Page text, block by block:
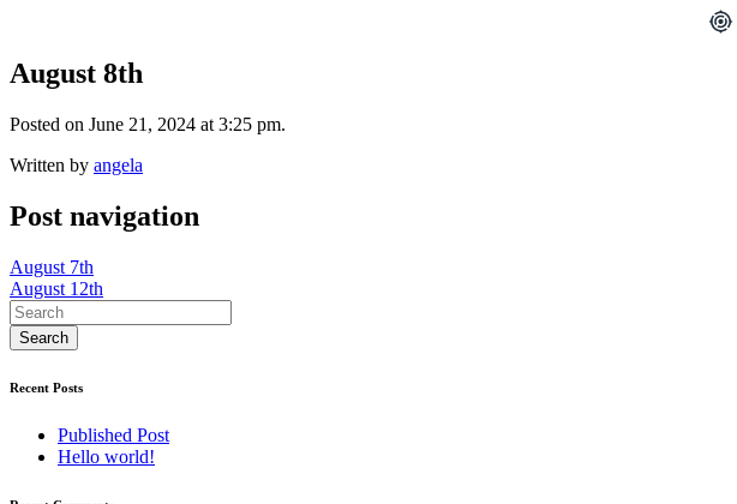
August 8th
Posted on June 21, 2024 at 3:25 pm.
Written by angela
Post navigation
August 7th
August 12th
Recent Posts
Published Post
Hello world!